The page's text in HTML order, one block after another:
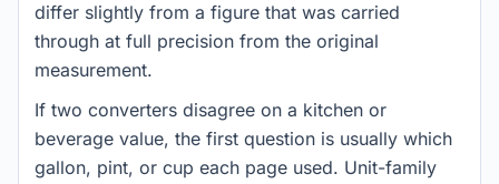
differ slightly from a figure that was carried
through at full precision from the original
measurement.
If two converters disagree on a kitchen or
beverage value, the first question is usually which
gallon, pint, or cup each page used. Unit-family